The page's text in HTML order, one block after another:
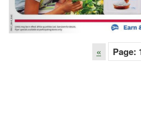
« Page: